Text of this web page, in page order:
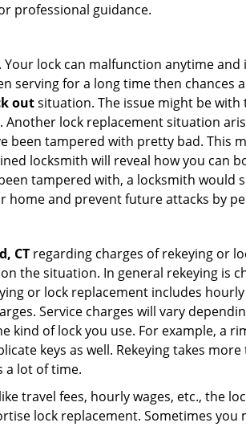
professional guidance.
lock can malfunction anytime
serving for a long time then chances
outsituation. The issue might be
Another lock replacement situation
tampered with pretty bad. This
locksmith will reveal how you can
tampered with, a locksmith
home and prevent future attacks by
CT regarding charges of rekeying or
the situation. In general rekeying is
or lock replacement includes
Service charges will vary
kind of lock you use. For example, a
keys as well. Rekeying takes
a lot of time.
travel fees, hourly wages, etc., the
lock replacement. Sometimes